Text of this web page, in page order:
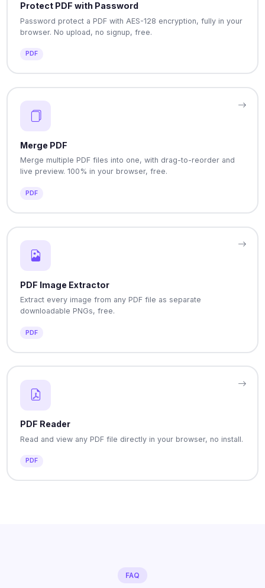
Protect PDF with Password
Password protect a PDF with AES-128 encryption, fully in your
browser. No upload, no signup, free.
PDF
Merge PDF
Merge multiple PDF files into one, with drag-to-reorder and
live preview. 100% in your browser, free.
PDF
PDF Image Extractor
Extract every image from any PDF file as separate
downloadable PNGs, free.
PDF
PDF Reader
Read and view any PDF file directly in your browser, no install.
PDF
FAQ